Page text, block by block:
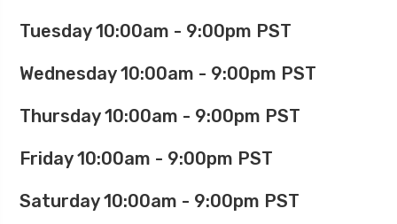
Tuesday 10:00am - 9:00pm PST
Wednesday 10:00am - 9:00pm PST
Thursday 10:00am - 9:00pm PST
Friday 10:00am - 9:00pm PST
Saturday 10:00am - 9:00pm PST